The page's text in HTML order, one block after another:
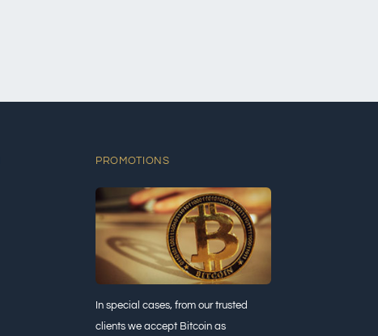
PROMOTIONS
In special cases, from our trusted
clients we accept Bitcoin as